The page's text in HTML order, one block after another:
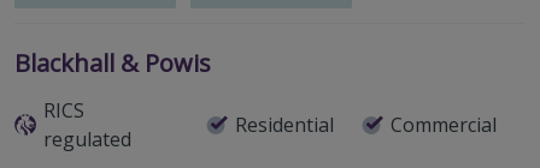
Blackhall & Powis
RICS
regulated
Residential Commercial